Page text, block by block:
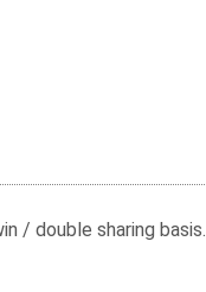
/ double sharing basis.